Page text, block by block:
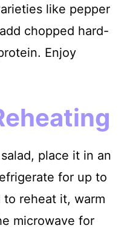
like pepper
chopped hard-
Enjoy
place it in an
for up to
reheat it, warm
microwave for